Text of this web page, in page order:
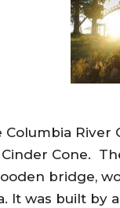
River
Cone.
bridge,
It was built by